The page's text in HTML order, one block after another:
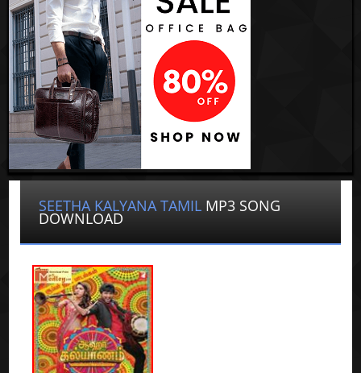
SEETHA KALYANA TAMIL MP3 SONG
DOWNLOAD